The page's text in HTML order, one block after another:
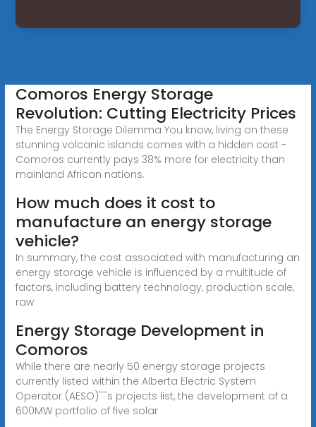
Comoros Energy Storage
Revolution: Cutting Electricity Prices
The Energy Storage Dilemma You know, living on these
stunning volcanic islands comes with a hidden cost -
Comoros currently pays 38% more for electricity than
mainland African nations.
How much does it cost to
manufacture an energy storage
vehicle?
In summary, the cost associated with manufacturing an
energy storage vehicle is influenced by a multitude of
factors, including battery technology, production scale,
raw
Energy Storage Development in
Comoros
While there are nearly 50 energy storage projects
currently listed within the Alberta Electric System
Operator (AESO)''''s projects list, the development of a
600MW portfolio of five solar